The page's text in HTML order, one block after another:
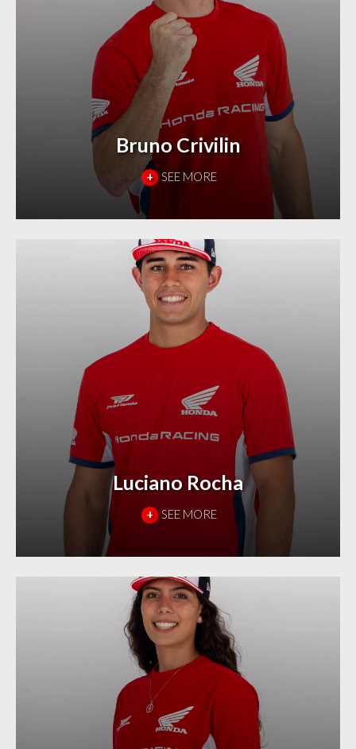
Bruno Crivilin
+ SEE MORE
Luciano Rocha
+ SEE MORE